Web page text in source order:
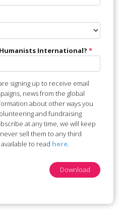
International? *
signing up to receive email
news from the global
about other ways you
and fundraising
at any time, we will keep
sell them to any third
to read here
Download